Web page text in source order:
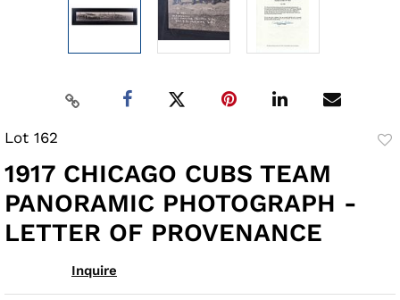
Lot 162
1917 CHICAGO CUBS TEAM
PANORAMIC PHOTOGRAPH -
LETTER OF PROVENANCE
Inquire